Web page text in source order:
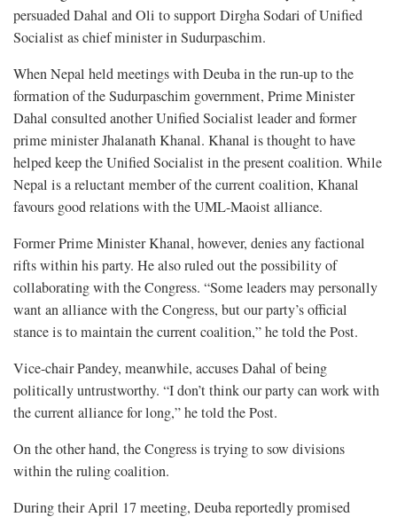
persuaded Dahal and Oli to support Dirgha Sodari of Unified
Socialist as chief minister in Sudurpaschim.
When Nepal held meetings with Deuba in the run-up to the
formation of the Sudurpaschim government, Prime Minister
Dahal consulted another Unified Socialist leader and former
prime minister Jhalanath Khanal. Khanal is thought to have
helped keep the Unified Socialist in the present coalition. While
Nepal is a reluctant member of the current coalition, Khanal
favours good relations with the UML-Maoist alliance.
Former Prime Minister Khanal, however, denies any factional
rifts within his party. He also ruled out the possibility of
collaborating with the Congress. “Some leaders may personally
want an alliance with the Congress, but our party’s official
stance is to maintain the current coalition,” he told the Post.
Vice-chair Pandey, meanwhile, accuses Dahal of being
politically untrustworthy. “I don’t think our party can work with
the current alliance for long,” he told the Post.
On the other hand, the Congress is trying to sow divisions
within the ruling coalition.
During their April 17 meeting, Deuba reportedly promised